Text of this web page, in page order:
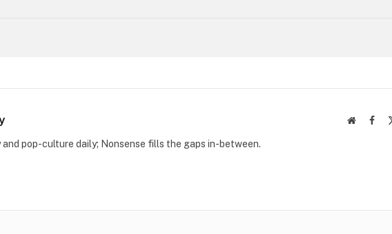
Website
and pop-culture daily; Nonsense fills the gaps in-between.